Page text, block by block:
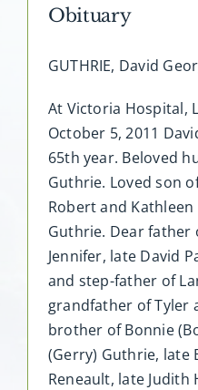
Obituary
GUTHRIE, David
At Victoria Hospital,
October 5, 2011
65th year. Beloved
Guthrie. Loved son
Robert and
Guthrie. Dear father
Jennifer, late David
and step-father of
grandfather of Tyler
brother of Bonnie
(Gerry) Guthrie, late
Reneault, late Judith